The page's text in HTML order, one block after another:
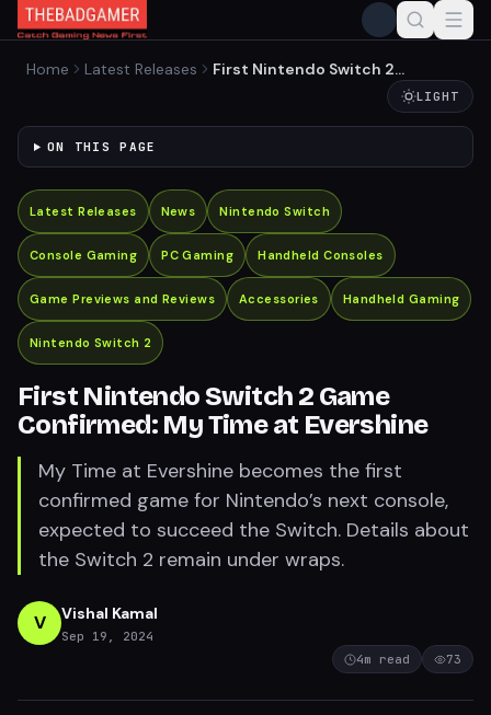
Home Latest Releases
First Nintendo Switch 2
Game Confirmed: My TimeLIGHT
ON THIS PAGE
Latest Releases News Nintendo Switch
Console Gaming PC Gaming Handheld Consoles
Game Previews and Reviews Accessories Handheld Gaming
Nintendo Switch 2
First Nintendo Switch 2 Game
Confirmed: My Time at Evershine
My Time at Evershine becomes the first
confirmed game for Nintendo’s next console,
expected to succeed the Switch. Details about
the Switch 2 remain under wraps.
V Vishal Kamal
Sep 19, 2024
4m read 73